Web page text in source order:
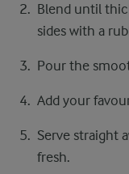
Blend until
sides with a
Pour the
Add your
Serve straight
fresh.